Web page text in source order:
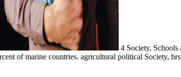
4 Society, Schools
of marine countries. agricultural political Society, hrs